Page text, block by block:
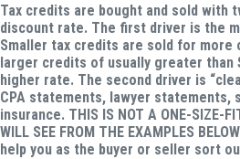
Tax credits are bought and sold with
discount rate. The first driver is the
Smaller tax credits are sold for more
larger credits of usually greater than
higher rate. The second driver is
CPA statements, lawyer statements,
insurance. THIS IS NOT A ONE-SIZE-
WILL SEE FROM THE EXAMPLES
help you as the buyer or seller sort